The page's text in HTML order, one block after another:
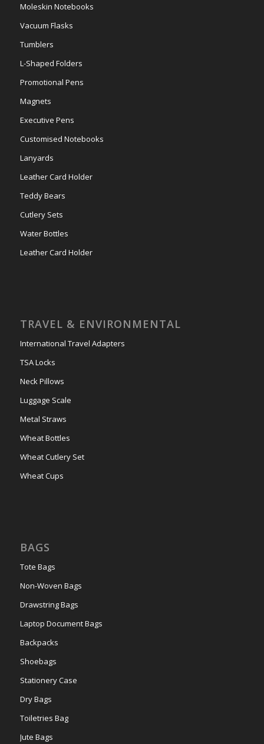
Moleskin Notebooks
Vacuum Flasks
Tumblers
L-Shaped Folders
Promotional Pens
Magnets
Executive Pens
Customised Notebooks
Lanyards
Leather Card Holder
Teddy Bears
Cutlery Sets
Water Bottles
Leather Card Holder
TRAVEL & ENVIRONMENTAL
International Travel Adapters
TSA Locks
Neck Pillows
Luggage Scale
Metal Straws
Wheat Bottles
Wheat Cutlery Set
Wheat Cups
BAGS
Tote Bags
Non-Woven Bags
Drawstring Bags
Laptop Document Bags
Backpacks
Shoebags
Stationery Case
Dry Bags
Toiletries Bag
Jute Bags